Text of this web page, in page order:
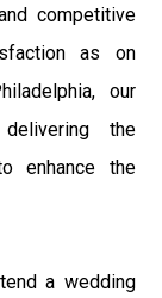
competitive
as on
our
the
enhance the
a wedding